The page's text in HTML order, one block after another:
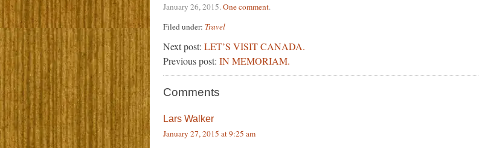
January 26, 2015.One comment.
Filed under: Travel
Next post: LET’S VISIT CANADA.
Previous post: IN MEMORIAM.
Comments
Lars Walker
January 27, 2015 at 9:25 am